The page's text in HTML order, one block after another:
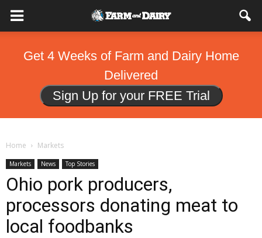
Get 4 Weeks of Farm and Dairy Home
Delivered
Sign Up for your FREE Trial
Home Markets
Markets News Top Stories
Ohio pork producers,
processors donating meat to
local foodbanks